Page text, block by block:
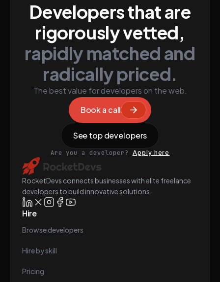
Developers that are
rigorously vetted,
rapidly matched and
radically priced.
The best value for developers on the web.
Book a call
See top developers
Are you a developer? Apply here
RocketDevs connects businesses with elite freelance
developers to build innovative solutions.
Hire
Browse developers
Hire by skill
Pricing